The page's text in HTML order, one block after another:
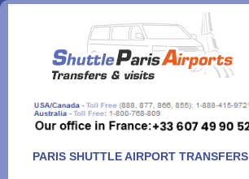
Aller
contenu
PARIS SHUTTLE AIRPORT TRANSFERS